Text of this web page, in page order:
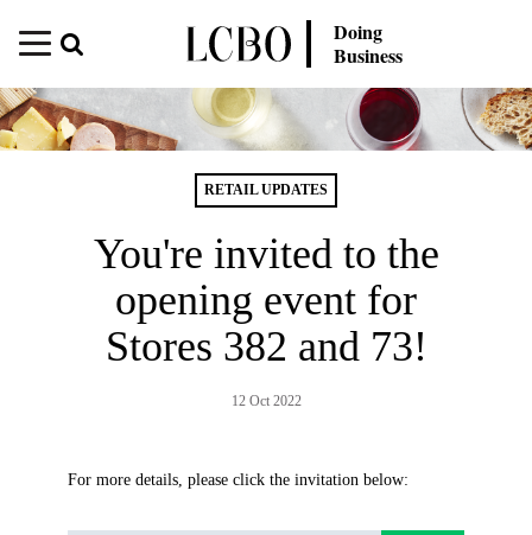
Doing
Business
RETAIL UPDATES
You're invited to the
opening event for
Stores 382 and 73!
12 Oct 2022
For more details, please click the invitation below: